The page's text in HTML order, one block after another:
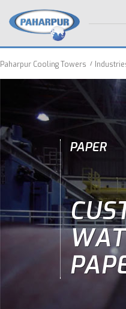
Paharpur Cooling Towers
PAPER